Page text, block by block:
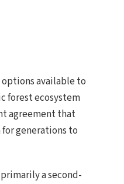
available to
forest ecosystem
agreement that
generations to
a second-